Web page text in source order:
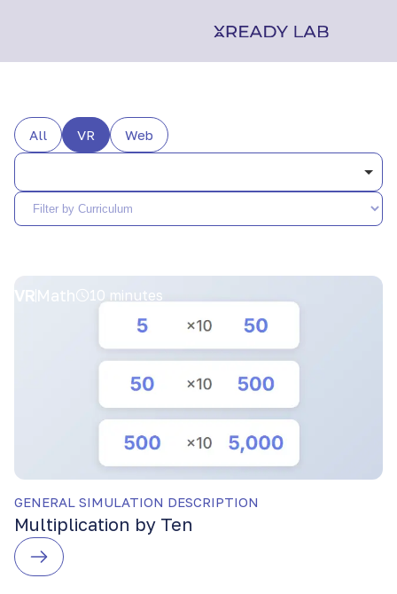
All VR Web
VRMath 10 minutes
GENERAL SIMULATION DESCRIPTION
Multiplication by Ten